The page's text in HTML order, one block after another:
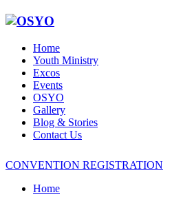
Home
Youth Ministry
Excos
Events
OSYO
Gallery
Blog & Stories
Contact Us
CONVENTION REGISTRATION
Home